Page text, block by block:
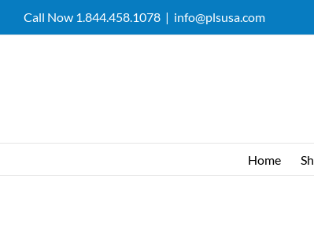
Call Now 1.844.458.1078 | info@plsusa.com
Home